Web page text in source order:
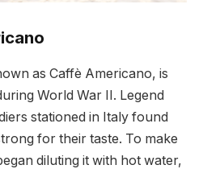
as Caffè Americano, is
World War II. Legend
stationed in Italy found
for their taste. To make
diluting it with hot water,